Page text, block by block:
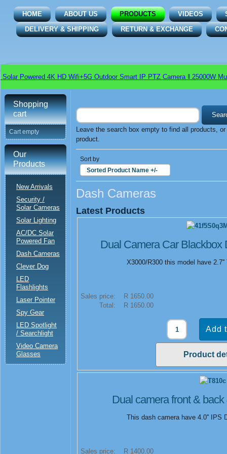
HOME ABOUT US PRODUCTS VIDEOS
DELIVERY & SHIPPING
RETURN & EXCHANGE
Powered 4K HD Wifi+5G Outdoor Smart IP PTZ Camera ǁ 25000W
Shopping
cart
Cart empty
Our
Products
New Arrivals
Security /
Solar Cameras
Solar Lighting
AC/DC Solar
Powered Fan
Dash Cameras
Clever Dog
LED
Flashlights
Laser Pointer
Spy Gear
LED Spotlight
/ Searchlight
Video Camera
Glasses
Leave the search box empty to find all products,
product.
Sort by
Sorted Product Name +/-
Dash Cameras
Latest Products
Dual Camera Car
X3000/R300 this model have
Sales price:
R 1650.00
Total:
R 1650.00
Product
Dual camera front &
This dash camera have 4.0'' IPS
Sales price: R 1400.00